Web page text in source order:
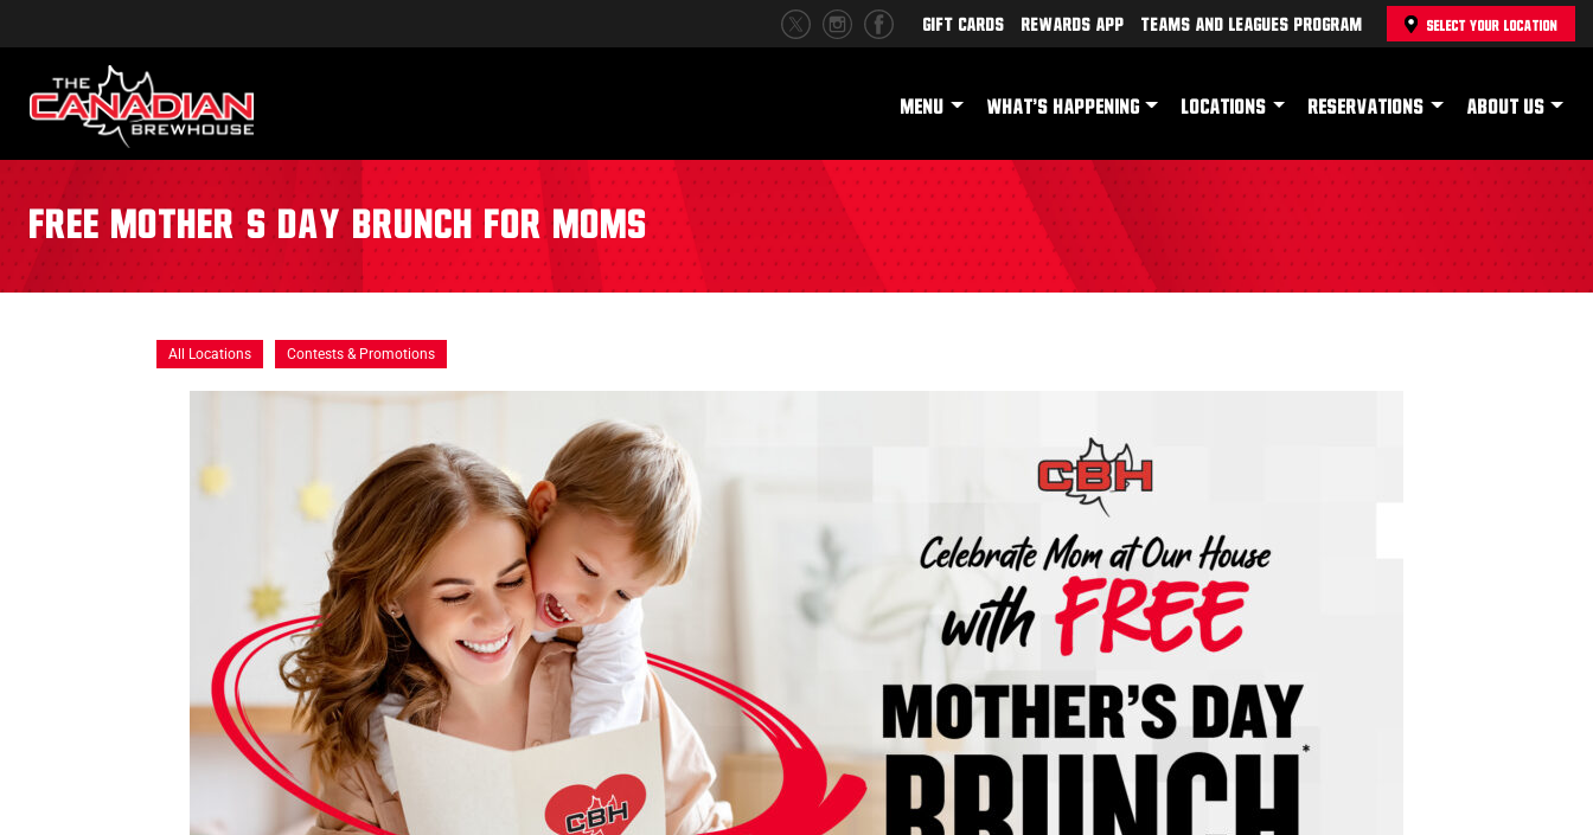
Gift Cards Rewards App Teams and Leagues Program SELECT YOUR LOCATION
MENU WHAT'S HAPPENING LOCATIONS RESERVATIONS ABOUT US
Free Mother’s Day Brunch for Moms
All Locations Contests & Promotions